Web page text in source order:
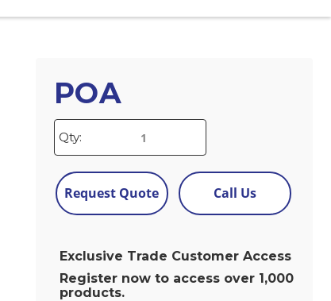
POA
Qty:
Request Quote Call Us
Exclusive Trade Customer Access
Register now to access over 1,000
products.